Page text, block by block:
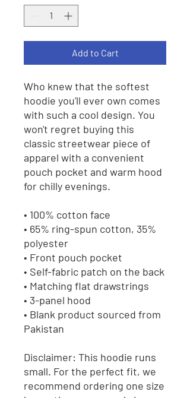
Add to Cart
Who knew that the softest
hoodie you'll ever own comes
with such a cool design. You
won't regret buying this
classic streetwear piece of
apparel with a convenient
pouch pocket and warm hood
for chilly evenings.
• 100% cotton face
• 65% ring-spun cotton, 35%
polyester
• Front pouch pocket
• Self-fabric patch on the back
• Matching flat drawstrings
• 3-panel hood
• Blank product sourced from
Pakistan
Disclaimer: This hoodie runs
small. For the perfect fit, we
recommend ordering one size